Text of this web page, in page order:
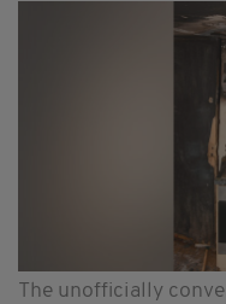
The unofficially